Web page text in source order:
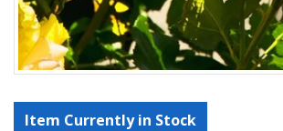
Item Currently in Stock